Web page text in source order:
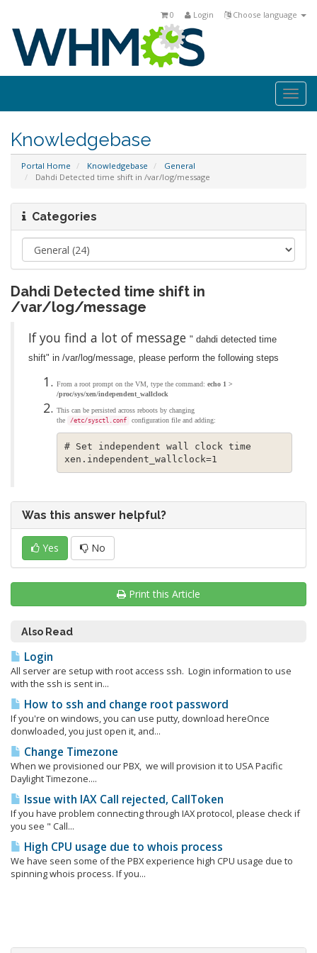
Choose language
Login
0
Knowledgebase
Portal Home Knowledgebase
General
Dahdi Detected time shift in /var/log/message
Categories
Dahdi Detected time shift in
/var/log/message
If you find a lot of message " dahdi detected time
shift" in /var/log/message, please perform the following steps
From a root prompt on the VM, type the command: echo 1 >
/proc/sys/xen/independent_wallclock
This can be persisted across reboots by changing
the
/etc/sysctl.conf configuration file and adding:
# Set independent wall clock time
xen.independent_wallclock=1
Was this answer helpful?
Yes No
Print this Article
Also Read
Login
All server are setup with root access ssh. Login information to use
with the ssh is sent in...
How to ssh and change root password
If you're on windows, you can use putty, download hereOnce
donwloaded, you just open it, and...
Change Timezone
When we provisioned our PBX, we will provision it to USA Pacific
Daylight Timezone....
Issue with IAX Call rejected, CallToken
If you have problem connecting through IAX protocol, please check if
you see " Call...
High CPU usage due to whois process
We have seen some of the PBX experience high CPU usage due to
spinning whois process. If you...